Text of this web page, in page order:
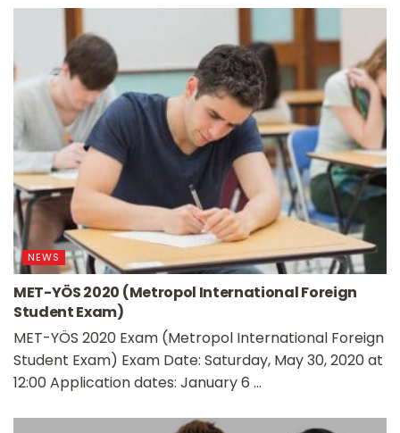
NEWS
MET-YÖS 2020 (Metropol International Foreign
Student Exam)
MET-YÖS 2020 Exam (Metropol International Foreign
Student Exam) Exam Date: Saturday, May 30, 2020 at
12:00 Application dates: January 6 ...